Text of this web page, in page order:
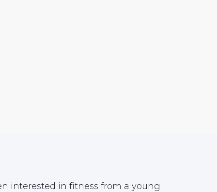
interested in fitness from a young